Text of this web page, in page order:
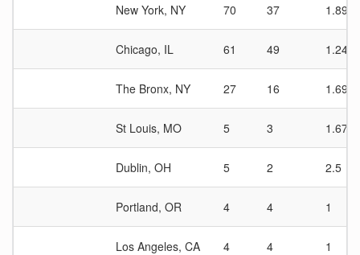
New York, NY 70 37 1.89
Chicago, IL 61 49 1.24
The Bronx, NY 27 16 1.69
St Louis, MO 5 3 1.67
Dublin, OH 5 2 2.5
Portland, OR 4 4 1
Los Angeles, CA 4 4 1